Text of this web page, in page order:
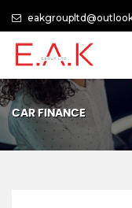
CAR FINANCE